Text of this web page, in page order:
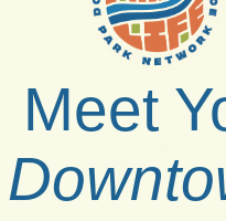
Meet